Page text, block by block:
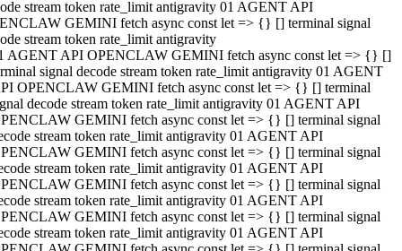
stream token rate_limit antigravity 01 AGENT API
GEMINI fetch async const let => {} [] terminal signal
stream token rate_limit antigravity
AGENT API OPENCLAW GEMINI fetch async const let => {} []
signal decode stream token rate_limit antigravity 01 AGENT
OPENCLAW GEMINI fetch async const let => {} [] terminal
decode stream token rate_limit antigravity 01 AGENT API
GEMINI fetch async const let => {} [] terminal signal
stream token rate_limit antigravity 01 AGENT API
GEMINI fetch async const let => {} [] terminal signal
stream token rate_limit antigravity 01 AGENT API
GEMINI fetch async const let => {} [] terminal signal
stream token rate_limit antigravity 01 AGENT API
GEMINI fetch async const let => {} [] terminal signal
stream token rate_limit antigravity 01 AGENT API